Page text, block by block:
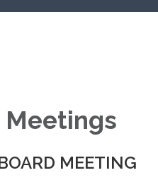
MEETING